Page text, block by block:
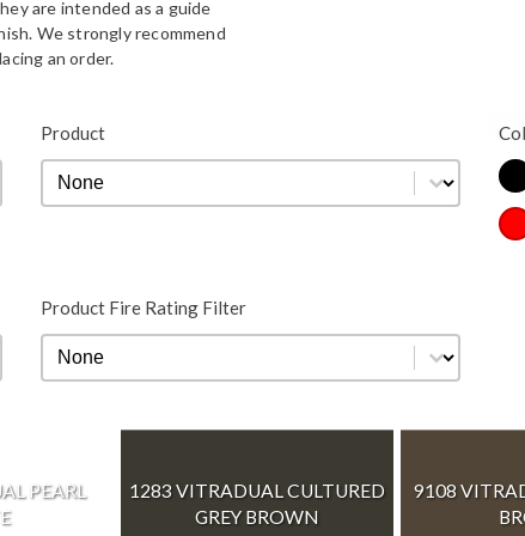
are intended as a guide
We strongly recommend
an order.
Product
Product
Product
Product Fire Rating Filter
Product Fire Rating Filter
Product Fire Rating Filter
PEARL
1283 VITRADUAL CULTURED
GREY BROWN
9108